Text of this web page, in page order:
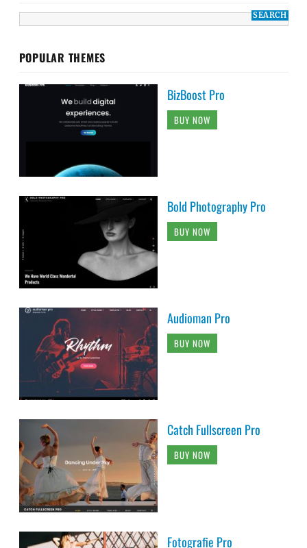
POPULAR THEMES
BizBoost Pro
BUY NOW
Bold Photography Pro
BUY NOW
Audioman Pro
BUY NOW
Catch Fullscreen Pro
BUY NOW
Fotografie Pro